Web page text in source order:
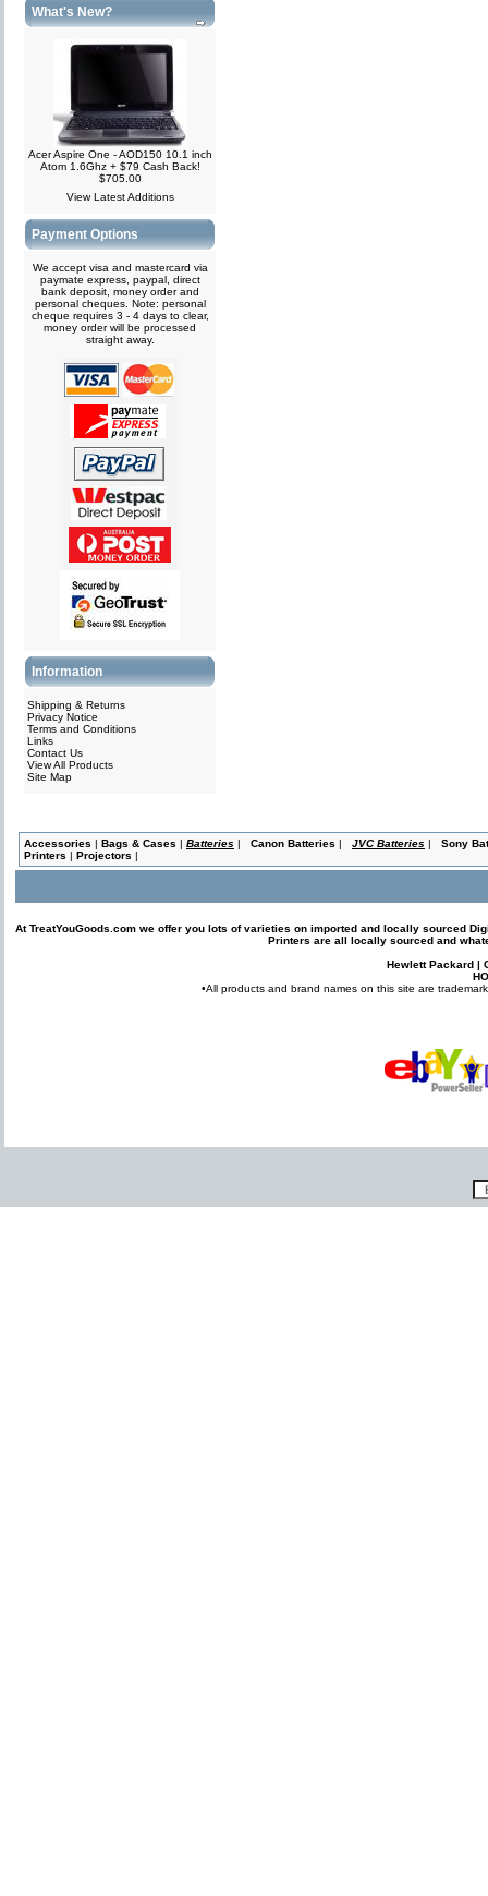
What's New?
Acer Aspire One - AOD150 10.1 inch
Atom 1.6Ghz + $79 Cash Back!
$705.00
View Latest Additions
Payment Options
We accept visa and mastercard via
paymate express, paypal, direct
bank deposit, money order and
personal cheques. Note: personal
cheque requires 3 - 4 days to clear,
money order will be processed
straight away.
Information
Shipping & Returns
Privacy Notice
Terms and Conditions
Links
Contact Us
View All Products
Site Map
Accessories | Bags & Cases | Batteries | Canon Batteries | JVC Batteries | Sony
Printers | Projectors |
At TreatYouGoods.com we offer you lots of varieties on imported and locally sourced
Printers are all locally sourced and
Hewlett Packard|
•All products and brand names on this site are